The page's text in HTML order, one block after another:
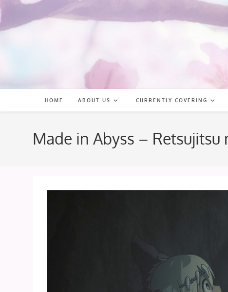
content
HOME ABOUT US CURRENTLY COVERING
Made in Abyss – Retsujitsu